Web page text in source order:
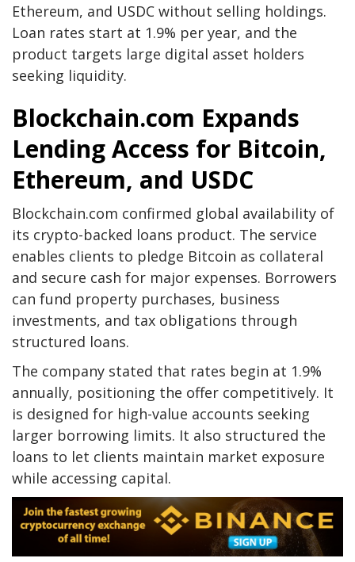
Ethereum, and USDC without selling holdings.
Loan rates start at 1.9% per year, and the
product targets large digital asset holders
seeking liquidity.
Blockchain.com Expands
Lending Access for Bitcoin,
Ethereum, and USDC
Blockchain.com confirmed global availability of
its crypto-backed loans product. The service
enables clients to pledge Bitcoin as collateral
and secure cash for major expenses. Borrowers
can fund property purchases, business
investments, and tax obligations through
structured loans.
The company stated that rates begin at 1.9%
annually, positioning the offer competitively. It
is designed for high-value accounts seeking
larger borrowing limits. It also structured the
loans to let clients maintain market exposure
while accessing capital.